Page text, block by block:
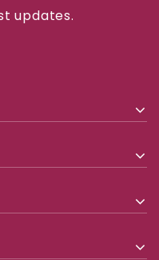
updates.